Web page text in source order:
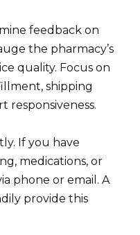
feedback on
the pharmacy’s
quality. Focus on
shipping
responsiveness.
If you have
medications, or
phone or email. A
provide this